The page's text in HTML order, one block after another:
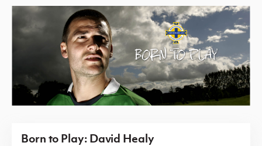
Born to Play: David Healy